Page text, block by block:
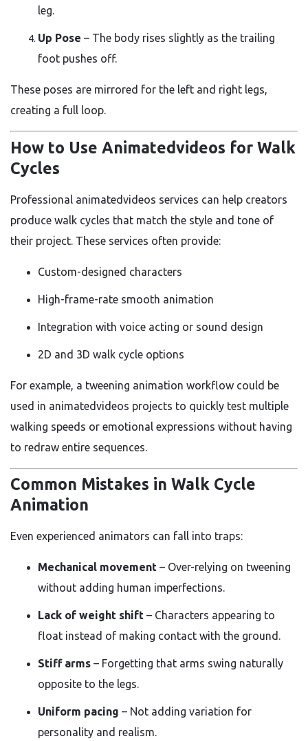
leg.
Up Pose – The body rises slightly as the trailing
foot pushes off.
These poses are mirrored for the left and right legs,
creating a full loop.
How to Use Animatedvideos for Walk
Cycles
Professional animatedvideos services can help creators
produce walk cycles that match the style and tone of
their project. These services often provide:
Custom-designed characters
High-frame-rate smooth animation
Integration with voice acting or sound design
2D and 3D walk cycle options
For example, a tweening animation workflow could be
used in animatedvideos projects to quickly test multiple
walking speeds or emotional expressions without having
to redraw entire sequences.
Common Mistakes in Walk Cycle
Animation
Even experienced animators can fall into traps:
Mechanical movement – Over-relying on tweening
without adding human imperfections.
Lack of weight shift – Characters appearing to
float instead of making contact with the ground.
Stiff arms – Forgetting that arms swing naturally
opposite to the legs.
Uniform pacing – Not adding variation for
personality and realism.